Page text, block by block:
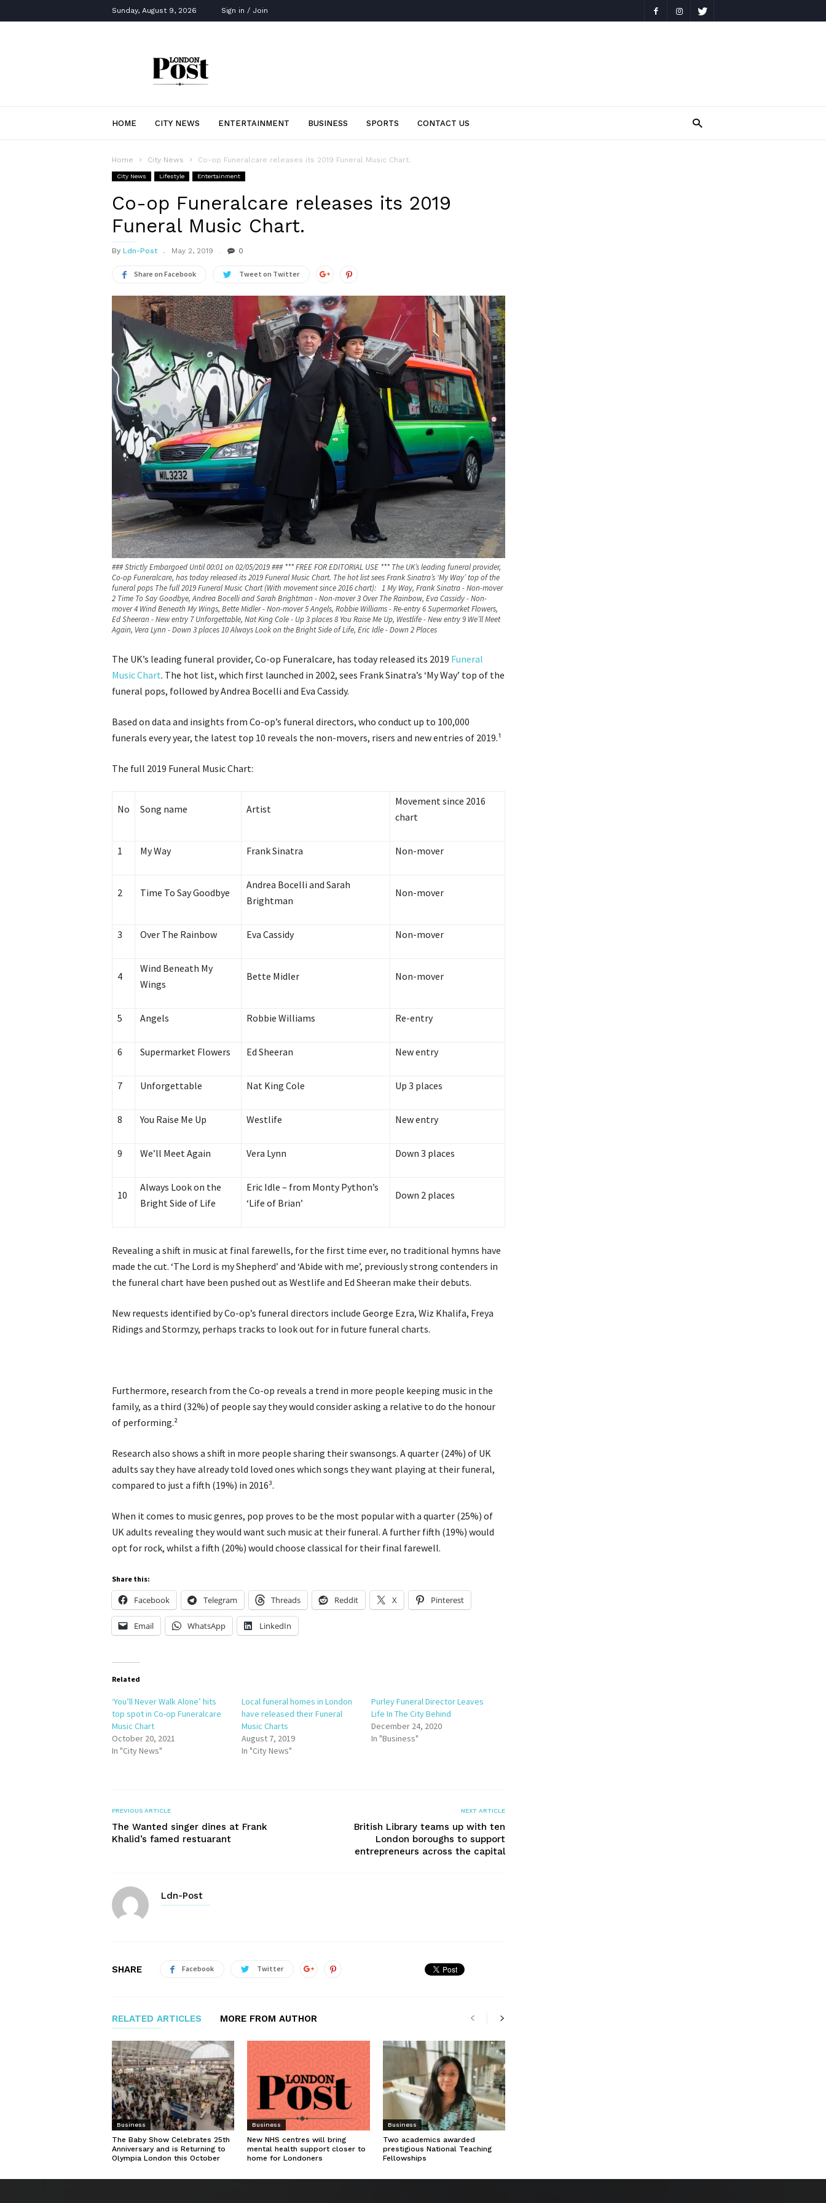
Sunday, August 9, 2026 Sign in / Join
HOME CITY NEWS ENTERTAINMENT BUSINESS SPORTS CONTACT US
Home City News Co-op Funeralcare releases its 2019 Funeral Music Chart.
City News Lifestyle Entertainment
Co-op Funeralcare releases its 2019
Funeral Music Chart.
By Ldn-Post May 2, 2019 0
Share on Facebook Tweet on Twitter
### Strictly Embargoed Until 00:01 on 02/05/2019 ### *** FREE FOR EDITORIAL USE *** The UK’s leading funeral provider,
Co-op Funeralcare, has today released its 2019 Funeral Music Chart. The hot list sees Frank Sinatra’s ‘My Way’ top of the
funeral pops The full 2019 Funeral Music Chart (With movement since 2016 chart): 1 My Way, Frank Sinatra - Non-mover
2 Time To Say Goodbye, Andrea Bocelli and Sarah Brightman - Non-mover 3 Over The Rainbow, Eva Cassidy - Non-
mover 4 Wind Beneath My Wings, Bette Midler - Non-mover 5 Angels, Robbie Williams - Re-entry 6 Supermarket Flowers,
Ed Sheeran - New entry 7 Unforgettable, Nat King Cole - Up 3 places 8 You Raise Me Up, Westlife - New entry 9 We’ll Meet
Again, Vera Lynn - Down 3 places 10 Always Look on the Bright Side of Life, Eric Idle - Down 2 Places
The UK’s leading funeral provider, Co-op Funeralcare, has today released its 2019 Funeral
Music Chart. The hot list, which first launched in 2002, sees Frank Sinatra’s ‘My Way’ top of the
funeral pops, followed by Andrea Bocelli and Eva Cassidy.
Based on data and insights from Co-op’s funeral directors, who conduct up to 100,000
funerals every year, the latest top 10 reveals the non-movers, risers and new entries of 2019.¹
The full 2019 Funeral Music Chart:
No Song name Artist
Movement since 2016
chart
1 My Way Frank Sinatra Non-mover
2 Time To Say Goodbye
Andrea Bocelli and Sarah
Brightman
Non-mover
3 Over The Rainbow Eva Cassidy Non-mover
4
Wind Beneath My
Wings
Bette Midler Non-mover
5 Angels Robbie Williams Re-entry
6 Supermarket Flowers Ed Sheeran New entry
7 Unforgettable Nat King Cole Up 3 places
8 You Raise Me Up Westlife New entry
9 We’ll Meet Again Vera Lynn Down 3 places
10
Always Look on the
Bright Side of Life
Eric Idle – from Monty Python’s
‘Life of Brian’
Down 2 places
Revealing a shift in music at final farewells, for the first time ever, no traditional hymns have
made the cut. ‘The Lord is my Shepherd’ and ‘Abide with me’, previously strong contenders in
the funeral chart have been pushed out as Westlife and Ed Sheeran make their debuts.
New requests identified by Co-op’s funeral directors include George Ezra, Wiz Khalifa, Freya
Ridings and Stormzy, perhaps tracks to look out for in future funeral charts.
Furthermore, research from the Co-op reveals a trend in more people keeping music in the
family, as a third (32%) of people say they would consider asking a relative to do the honour
of performing.²
Research also shows a shift in more people sharing their swansongs. A quarter (24%) of UK
adults say they have already told loved ones which songs they want playing at their funeral,
compared to just a fifth (19%) in 2016³.
When it comes to music genres, pop proves to be the most popular with a quarter (25%) of
UK adults revealing they would want such music at their funeral. A further fifth (19%) would
opt for rock, whilst a fifth (20%) would choose classical for their final farewell.
Share this:
Facebook Telegram Threads Reddit X Pinterest
Email WhatsApp LinkedIn
Related
‘You’ll Never Walk Alone’ hits
top spot in Co-op Funeralcare
Music Chart
October 20, 2021
In "City News"
Local funeral homes in London
have released their Funeral
Music Charts
August 7, 2019
In "City News"
Purley Funeral Director Leaves
Life In The City Behind
December 24, 2020
In "Business"
PREVIOUS ARTICLE
The Wanted singer dines at Frank
Khalid’s famed restuarant
NEXT ARTICLE
British Library teams up with ten
London boroughs to support
entrepreneurs across the capital
Ldn-Post
SHARE Facebook Twitter
RELATED ARTICLES MORE FROM AUTHOR
Business
The Baby Show Celebrates 25th
Anniversary and is Returning to
Olympia London this October
Business
New NHS centres will bring
mental health support closer to
home for Londoners
Business
Two academics awarded
prestigious National Teaching
Fellowships